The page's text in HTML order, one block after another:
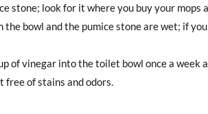
stone; look for it where you buy your mops
bowl and the pumice stone are wet; if
of vinegar into the toilet bowl once a week
free of stains and odors.